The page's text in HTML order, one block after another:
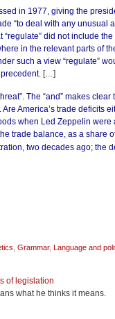
in 1977, giving the
“to deal with any unusual
“regulate” did not include
in the relevant parts of
such a view “regulate”
[…]
The “and” makes clear
America’s trade deficits
when Led Zeppelin were
trade balance, as a share
two decades ago; the
Grammar, Language and
of legislation
what he thinks it means.